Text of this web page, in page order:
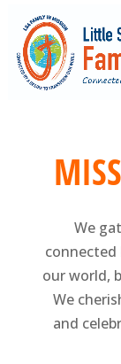
We
our world,
We
and